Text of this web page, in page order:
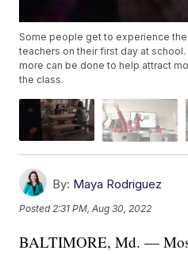
Some people get to experience
teachers on their first day at
more can be done to help attract
the class.
By: Maya Rodriguez
Posted2:31 PM, Aug 30, 2022
BALTIMORE, Md. —